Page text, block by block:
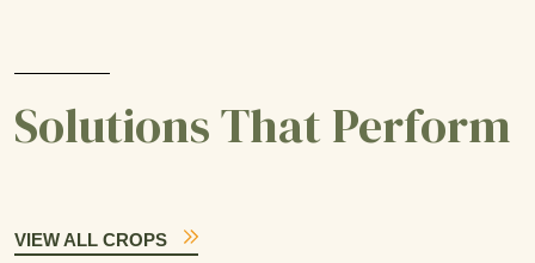
Solutions That Perform
VIEW ALL CROPS